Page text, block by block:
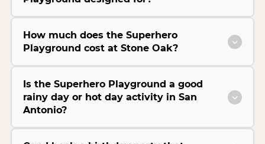
How much does the Superhero
Playground cost at Stone Oak?
Is the Superhero Playground a good
rainy day or hot day activity in San
Antonio?